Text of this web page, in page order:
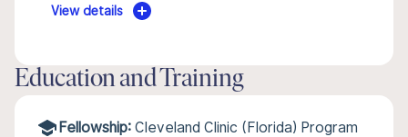
View details
Education and Training
Fellowship: Cleveland Clinic (Florida) Program